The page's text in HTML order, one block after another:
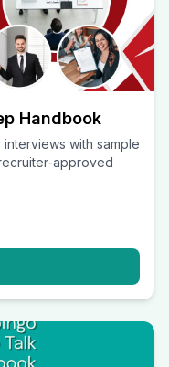
Handbook
with sample
approved